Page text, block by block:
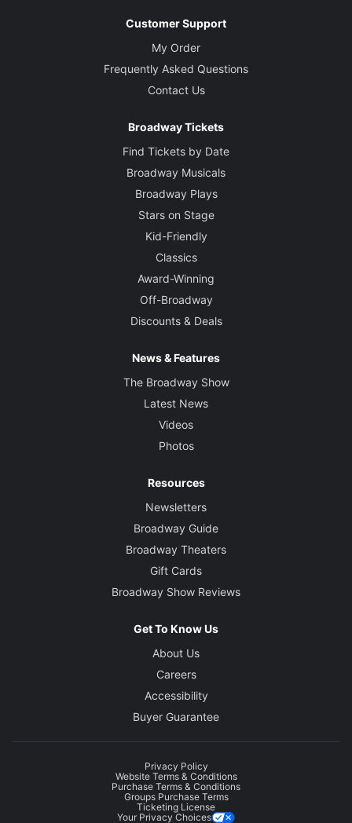
Customer Support
My Order
Frequently Asked Questions
Contact Us
Broadway Tickets
Find Tickets by Date
Broadway Musicals
Broadway Plays
Stars on Stage
Kid-Friendly
Classics
Award-Winning
Off-Broadway
Discounts & Deals
News & Features
The Broadway Show
Latest News
Videos
Photos
Resources
Newsletters
Broadway Guide
Broadway Theaters
Gift Cards
Broadway Show Reviews
Get To Know Us
About Us
Careers
Accessibility
Buyer Guarantee
Privacy Policy
Website Terms & Conditions
Purchase Terms & Conditions
Groups Purchase Terms
Ticketing License
Your Privacy Choices